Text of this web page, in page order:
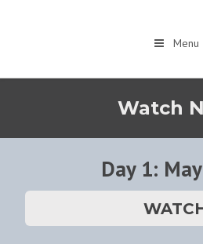
Menu
Watch
Day 1: